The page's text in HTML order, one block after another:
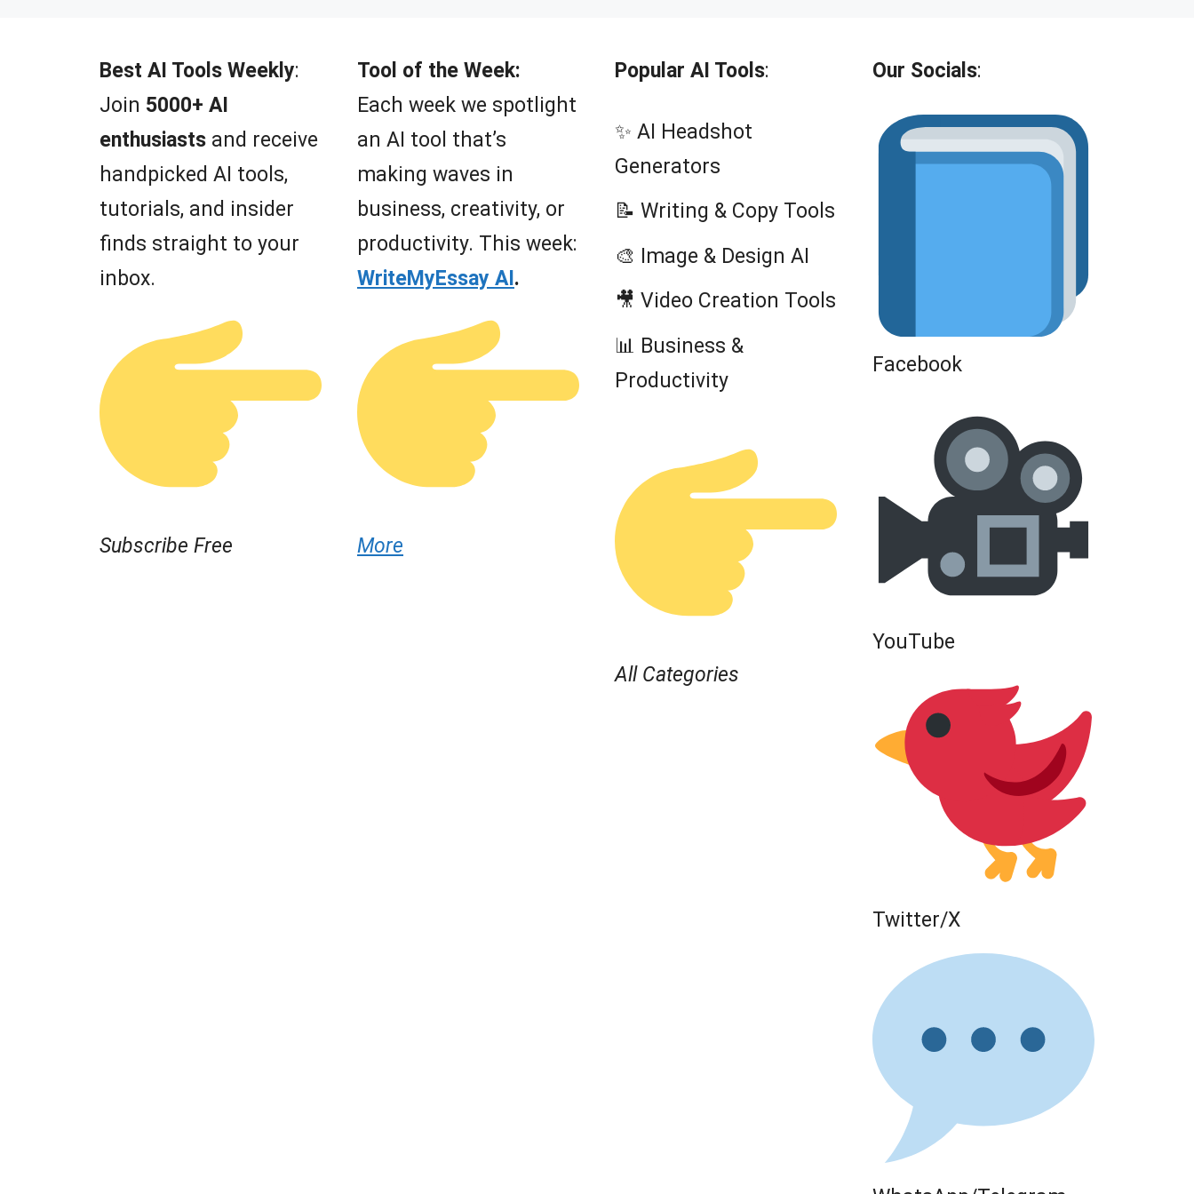
5
Best AI Tools Weekly:
Join 5000+ AI
enthusiasts and receive
handpicked AI tools,
tutorials, and insider
finds straight to your
inbox.
Subscribe Free
Tool of the Week:
Each week we spotlight
an AI tool that’s
making waves in
business, creativity, or
productivity. This week:
WriteMyEssay AI.
More
Popular AI Tools:
✨ AI Headshot
Generators
📝 Writing & Copy Tools
🎨 Image & Design AI
🎥 Video Creation Tools
📊 Business &
Productivity
All Categories
Our Socials:
Facebook
YouTube
Twitter/X